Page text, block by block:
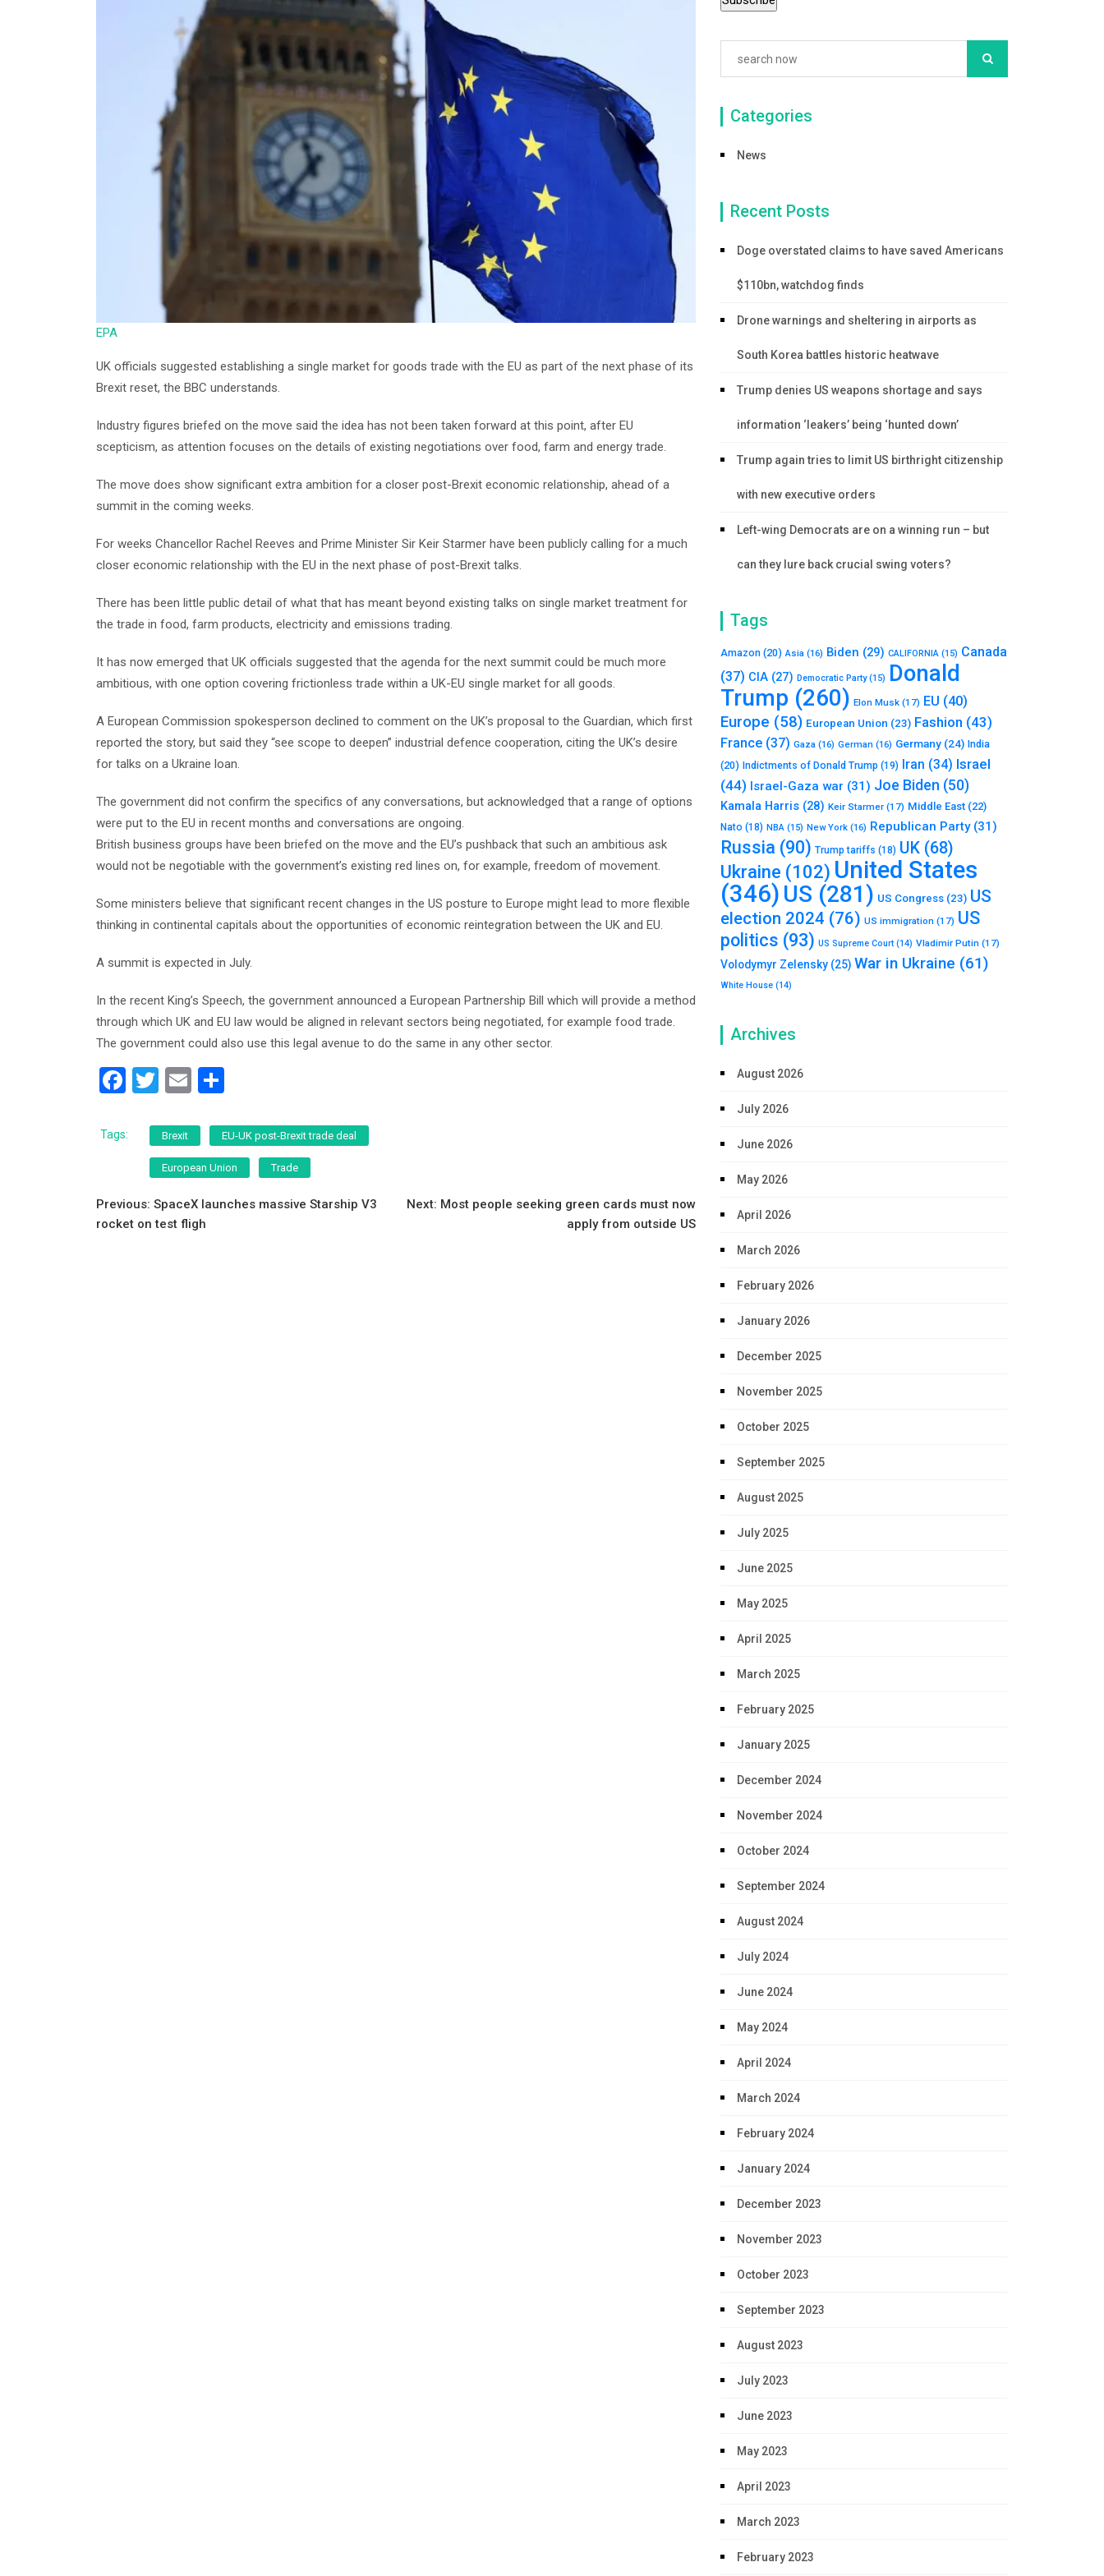
EPA
UK officials suggested establishing a single market for goods trade with the EU as part of the next phase of its
Brexit reset, the BBC understands.
Industry figures briefed on the move said the idea has not been taken forward at this point, after EU
scepticism, as attention focuses on the details of existing negotiations over food, farm and energy trade.
The move does show significant extra ambition for a closer post-Brexit economic relationship, ahead of a
summit in the coming weeks.
For weeks Chancellor Rachel Reeves and Prime Minister Sir Keir Starmer have been publicly calling for a much
closer economic relationship with the EU in the next phase of post-Brexit talks.
There has been little public detail of what that has meant beyond existing talks on single market treatment for
the trade in food, farm products, electricity and emissions trading.
It has now emerged that UK officials suggested that the agenda for the next summit could be much more
ambitious, with one option covering frictionless trade within a UK-EU single market for all goods.
A European Commission spokesperson declined to comment on the UK’s proposal to the Guardian, which first
reported the story, but said they “see scope to deepen” industrial defence cooperation, citing the UK’s desire
for talks on a Ukraine loan.
The government did not confirm the specifics of any conversations, but acknowledged that a range of options
were put to the EU in recent months and conversations are ongoing.
British business groups have been briefed on the move and the EU’s pushback that such an ambitious ask
would not be negotiable with the government’s existing red lines on, for example, freedom of movement.
Some ministers believe that significant recent changes in the US posture to Europe might lead to more flexible
thinking in continental capitals about the opportunities of economic reintegration between the UK and EU.
A summit is expected in July.
In the recent King’s Speech, the government announced a European Partnership Bill which will provide a method
through which UK and EU law would be aligned in relevant sectors being negotiated, for example food trade.
The government could also use this legal avenue to do the same in any other sector.
F
c
o
o
T
tt
er
E
ai
l
ar
e
Tags: Brexit EU-UK post-Brexit trade deal
European Union Trade
Post
navigation
Previous: SpaceX launches massive Starship V3
rocket on test fligh
Next: Most people seeking green cards must now
apply from outside US
Categories
News
Recent Posts
Doge overstated claims to have saved Americans
$110bn, watchdog finds
Drone warnings and sheltering in airports as
South Korea battles historic heatwave
Trump denies US weapons shortage and says
information ‘leakers’ being ‘hunted down’
Trump again tries to limit US birthright citizenship
with new executive orders
Left-wing Democrats are on a winning run – but
can they lure back crucial swing voters?
Tags
Amazon (20) Asia (16) Biden (29) CALIFORNIA (15) Canada
(37) CIA (27) Democratic Party(15) Donald
Trump (260) Elon Musk (17) EU (40)
Europe (58) European Union (23) Fashion (43)
France (37) Gaza (16) German (16) Germany (24) India
(20) Indictments of Donald Trump (19) Iran (34) Israel
(44) Israel-Gaza war (31) Joe Biden (50)
Kamala Harris (28) Keir Starmer (17) Middle East (22)
Nato (18) NBA (15) New York (16) Republican Party(31)
Russia (90) Trump tariffs (18) UK (68)
Ukraine (102) United States
(346) US (281) US Congress (23) US
election 2024 (76) US immigration (17) US
politics (93) US Supreme Court (14) Vladimir Putin (17)
Volodymyr Zelensky (25) War in Ukraine (61)
White House (14)
Archives
August 2026
July 2026
June 2026
May 2026
April 2026
March 2026
February 2026
January 2026
December 2025
November 2025
October 2025
September 2025
August 2025
July 2025
June 2025
May 2025
April 2025
March 2025
February 2025
January 2025
December 2024
November 2024
October 2024
September 2024
August 2024
July 2024
June 2024
May 2024
April 2024
March 2024
February 2024
January 2024
December 2023
November 2023
October 2023
September 2023
August 2023
July 2023
June 2023
May 2023
April 2023
March 2023
February 2023